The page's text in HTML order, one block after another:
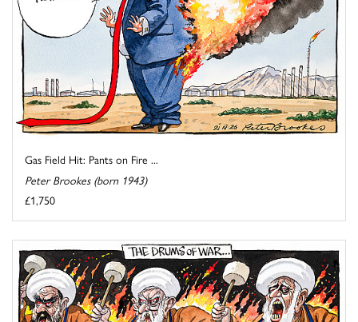
Gas Field Hit: Pants on Fire ...
Peter Brookes (born 1943)
£1,750